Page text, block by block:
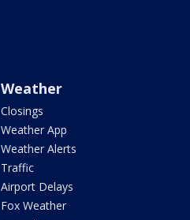
Weather
Closings
Weather App
Weather Alerts
Traffic
Airport Delays
Fox Weather